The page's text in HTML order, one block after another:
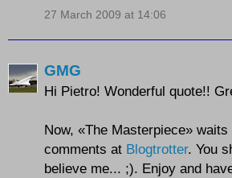
27 March 2009 at 14:06
GMG
Hi Pietro! Wonderful quote!!
Now, «The Masterpiece»
comments at Blogtrotter. You
believe me... ;). Enjoy and